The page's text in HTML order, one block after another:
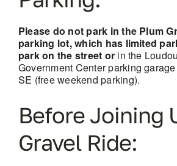
Please do not park in the Plum
parking lot, which has limited
park on the street or in the
Government Center parking
SE (free weekend parking).
Before Joining
Gravel Ride: